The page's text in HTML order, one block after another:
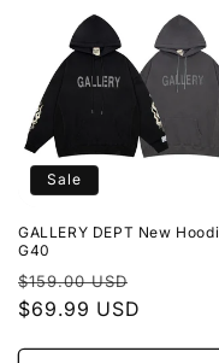
Sale
GALLERY DEPT New
G40
Regular
price
$159.00 USD
$69.99 USD